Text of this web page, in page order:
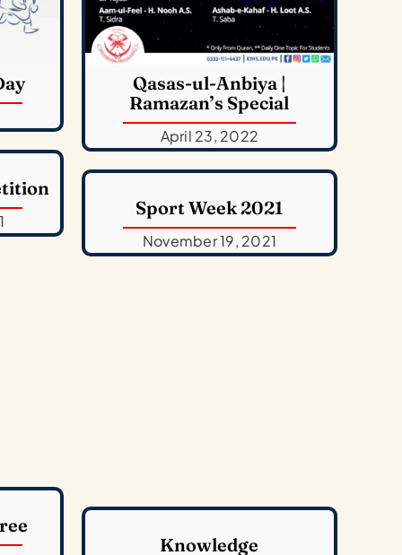
Qasas-ul-Anbiya |
Ramazan’s Special
April 23, 2022
Sport Week 2021
November 19, 2021
Knowledge